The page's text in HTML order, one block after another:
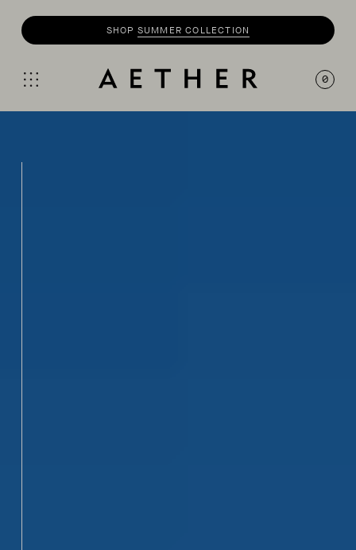
SHOP SUMMER COLLECTION
0